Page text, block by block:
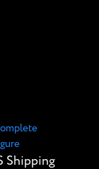
Shipping